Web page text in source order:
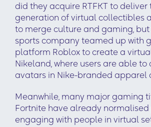
did they acquire RTFKT to deliver
generation of virtual collectibles
to merge culture and gaming,
sports company teamed up with
platform Roblox to create a
Nikeland, where users are able to
avatars in Nike-branded apparel
Meanwhile, many major gaming
Fortnite have already
engaging with people in virtual